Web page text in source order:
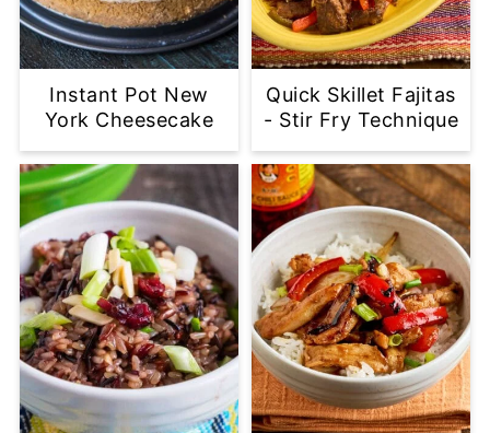
Instant Pot New
York Cheesecake
Quick Skillet Fajitas
- Stir Fry Technique